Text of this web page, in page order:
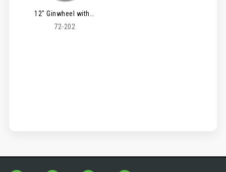
12" Ginwheel with Hook
72-202